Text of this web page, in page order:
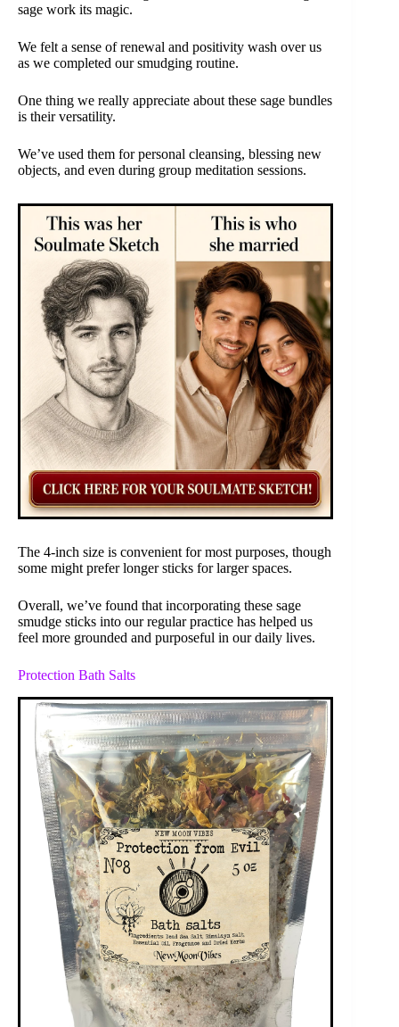
sage work its magic.
We felt a sense of renewal and positivity wash over us
as we completed our smudging routine.
One thing we really appreciate about these sage bundles
is their versatility.
We’ve used them for personal cleansing, blessing new
objects, and even during group meditation sessions.
The 4-inch size is convenient for most purposes, though
some might prefer longer sticks for larger spaces.
Overall, we’ve found that incorporating these sage
smudge sticks into our regular practice has helped us
feel more grounded and purposeful in our daily lives.
Protection Bath Salts